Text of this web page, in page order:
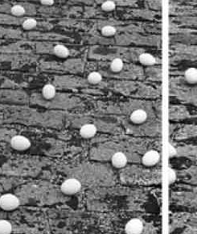
” alt=”Fondazione Arte CRT”